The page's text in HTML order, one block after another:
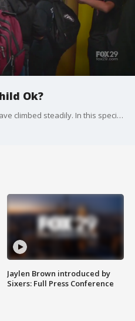
Ok?
Since COVID, teen suicide rates have climbed steadily. In this special, FOX 29 talks with experts, parents and teens about how to find ways to cope with anxiety and depression.
Jaylen Brown introduced by
Sixers: Full Press Conference